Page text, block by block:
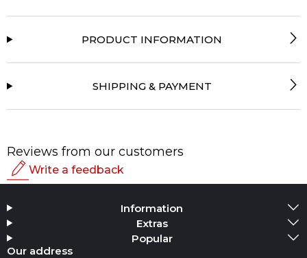
PRODUCT INFORMATION
SHIPPING & PAYMENT
Reviews from our customers
Write a feedback
Add Media
Your name
Information
Extras
Popular
Our address